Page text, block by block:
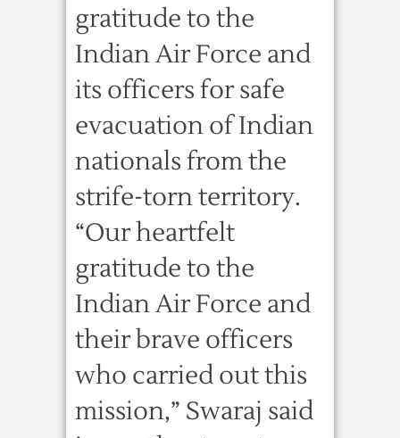
gratitude to the
Indian Air Force and
its officers for safe
evacuation of Indian
nationals from the
strife-torn territory.
“Our heartfelt
gratitude to the
Indian Air Force and
their brave officers
who carried out this
mission,” Swaraj said